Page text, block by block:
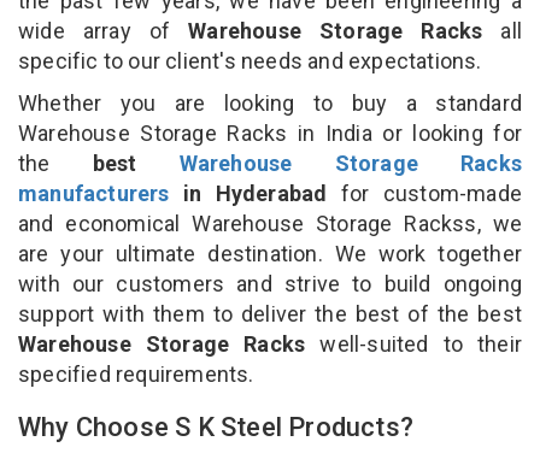
wide array ofWarehouse Storage Racks all
specific to our client's needs and expectations.
Whether you are looking to buy a standard
Warehouse Storage Racks in India or looking for
the best Warehouse Storage Racks
manufacturers in Hyderabad for custom-made
and economical Warehouse Storage Rackss, we
are your ultimate destination. We work together
with our customers and strive to build ongoing
support with them to deliver the best of the best
Warehouse Storage Rackswell-suited to their
specified requirements.
Why Choose S K Steel Products?